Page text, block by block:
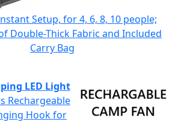
Setup, for 4, 6, 8, 10 people;
Double-Thick Fabric and Included
Carry Bag
LED Light
Rechargeable
Hook for